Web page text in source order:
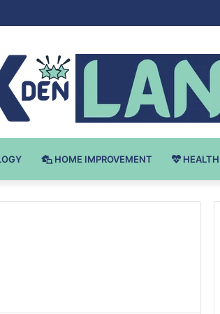
do Uspeha
HOME IMPROVEMENT HEALTH